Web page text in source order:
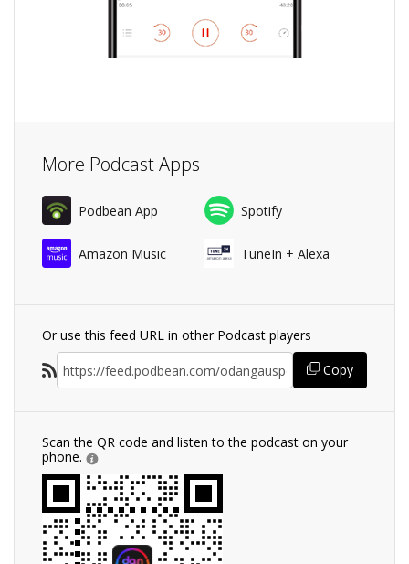
More Podcast Apps
Podbean App Spotify
Amazon Music TuneIn + Alexa
Or use this feed URL in other Podcast players
Copy
Scan the QR code and listen to the podcast on your
phone.